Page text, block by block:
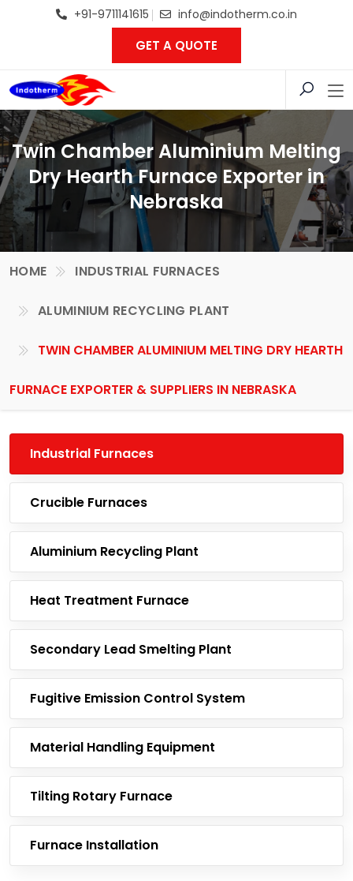
+91-9711141615 info@indotherm.co.in
GET A QUOTE
Twin Chamber Aluminium Melting
Dry Hearth Furnace Exporter in
Nebraska
HOME INDUSTRIAL FURNACES
ALUMINIUM RECYCLING PLANT
TWIN CHAMBER ALUMINIUM MELTING DRY HEARTH
FURNACE EXPORTER & SUPPLIERS IN NEBRASKA
Industrial Furnaces
Crucible Furnaces
Aluminium Recycling Plant
Heat Treatment Furnace
Secondary Lead Smelting Plant
Fugitive Emission Control System
Material Handling Equipment
Tilting Rotary Furnace
Furnace Installation